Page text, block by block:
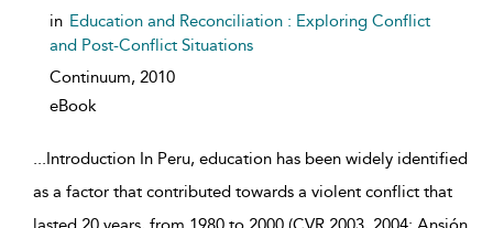
in Education and Reconciliation : Exploring Conflict
and Post-Conflict Situations
Continuum, 2010
eBook
...Introduction In Peru, education has been widely identified
as a factor that contributed towards a violent conflict that